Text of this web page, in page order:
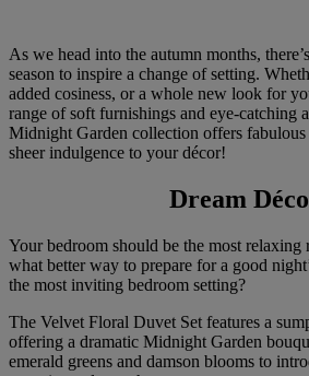
As we head into the autumn months,
season to inspire a change of setting.
added cosiness, or a whole new look for
range of soft furnishings and eye-catching
Midnight Garden collection offers
sheer indulgence to your décor!
Dream
Your bedroom should be the most relaxing
what better way to prepare for a good
the most inviting bedroom setting?
The Velvet Floral Duvet Set features a
offering a dramatic Midnight Garden
emerald greens and damson blooms to